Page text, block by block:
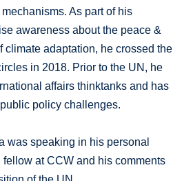
As part of his
awareness about the peace &
climate adaptation, he crossed the
in 2018. Prior to the UN, he
affairs thinktanks and has
policy challenges.
was speaking in his personal
at CCW and his comments